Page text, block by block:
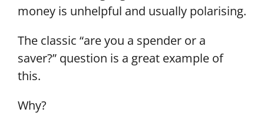
money is unhelpful and usually polarising.
The classic “are you a spender or a
saver?” question is a great example of
this.
Why?